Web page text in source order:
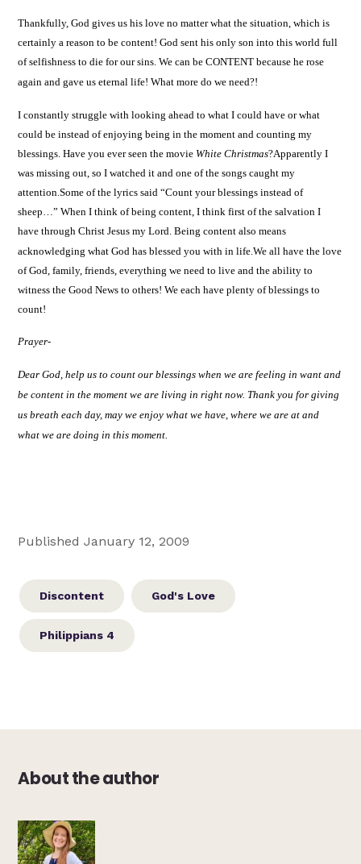
Thankfully, God gives us his love no matter what the situation, which is
certainly a reason to be content! God sent his only son into this world full
of selfishness to die for our sins. We can be CONTENT because he rose
again and gave us eternal life! What more do we need?!
I constantly struggle with looking ahead to what I could have or what
could be instead of enjoying being in the moment and counting my
blessings. Have you ever seen the movie White Christmas?Apparently I
was missing out, so I watched it and one of the songs caught my
attention.Some of the lyrics said “Count your blessings instead of
sheep…” When I think of being content, I think first of the salvation I
have through Christ Jesus my Lord. Being content also means
acknowledging what God has blessed you with in life.We all have the love
of God, family, friends, everything we need to live and the ability to
witness the Good News to others! We each have plenty of blessings to
count!
Prayer-
Dear God, help us to count our blessings when we are feeling in want and
be content in the moment we are living in right now. Thank you for giving
us breath each day, may we enjoy what we have, where we are at and
what we are doing in this moment.
Published January 12, 2009
Discontent God's Love
Philippians 4
About the author